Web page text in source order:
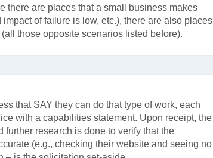
there are places that a small business makes
of failure is low, etc.), there are also places
those opposite scenarios listed before).
that SAY they can do that type of work, each
with a capabilities statement. Upon receipt, the
research is done to verify that the
(e.g., checking their website and seeing no